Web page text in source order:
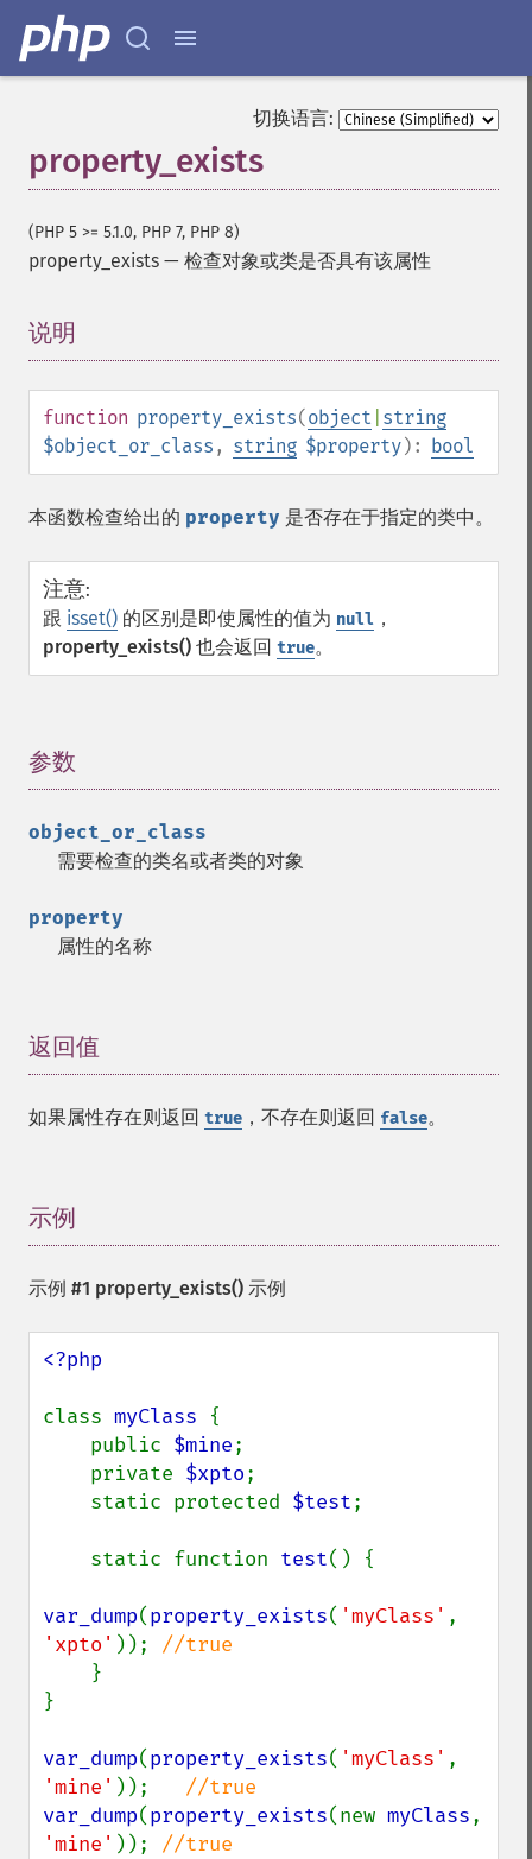
切换语言:
property_exists
(PHP 5 >= 5.1.0, PHP 7, PHP 8)
property_exists — 检查对象或类是否具有该属性
说明
function property_exists(object string
$object_or_class , string $property): bool
本函数检查给出的 property 是否存在于指定的类中。
注意:
跟 isset() 的区别是即使属性的值为 null ，
property_exists() 也会返回 true。
参数
object_or_class
需要检查的类名或者类的对象
property
属性的名称
返回值
如果属性存在则返回 true ，不存在则返回 false。
示例
示例 #1 property_exists() 示例
<?php
class myClass {
    public
$mine;
    private
$xpto;
    static protected
$test;
    static function
test() {
var_dump(property_exists( 'myClass'
'xpto' )); //true
}
}
var_dump(property_exists( 'myClass'
'mine' ));
var_dump(property_exists(new myClass
'mine' ));